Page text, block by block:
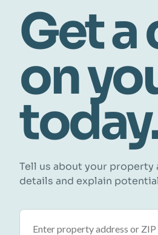
Get a
on
Tell us about your
details and explain